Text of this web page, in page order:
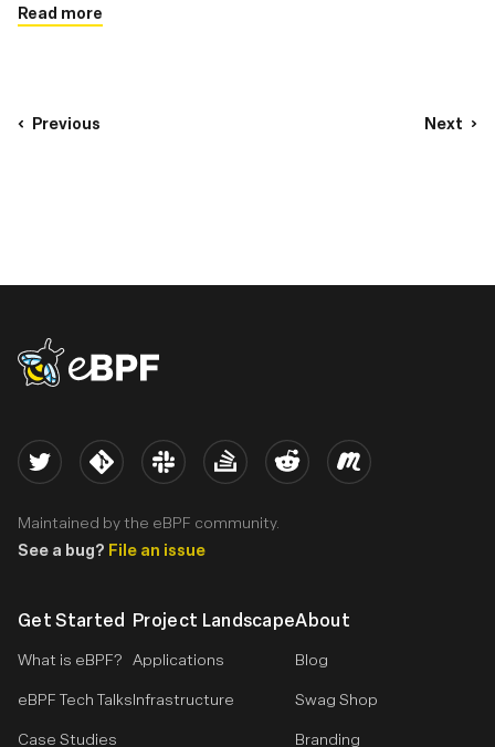
Read more
Previous Next
eBPF logo
Get Started
What is eBPF?
eBPF Tech Talks
Case Studies
Project Landscape
Applications
Infrastructure
About
Blog
Swag Shop
Branding
Twitter Kernel Slack Stack Overflow
Reddit Meetup
Maintained by the eBPF community.
See a bug? File an issue